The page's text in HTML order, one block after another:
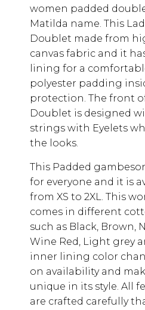
women padded
Matilda name. This
Doublet made from
canvas fabric and it
lining for a
polyester padding
protection. The front
Doublet is designed
strings with Eyelets
the looks.
This Padded
for everyone and it is
from XS to 2XL. This
comes in different
such as Black, Brown,
Wine Red, Light grey
inner lining color
on availability and
unique in its style. All
are crafted carefully